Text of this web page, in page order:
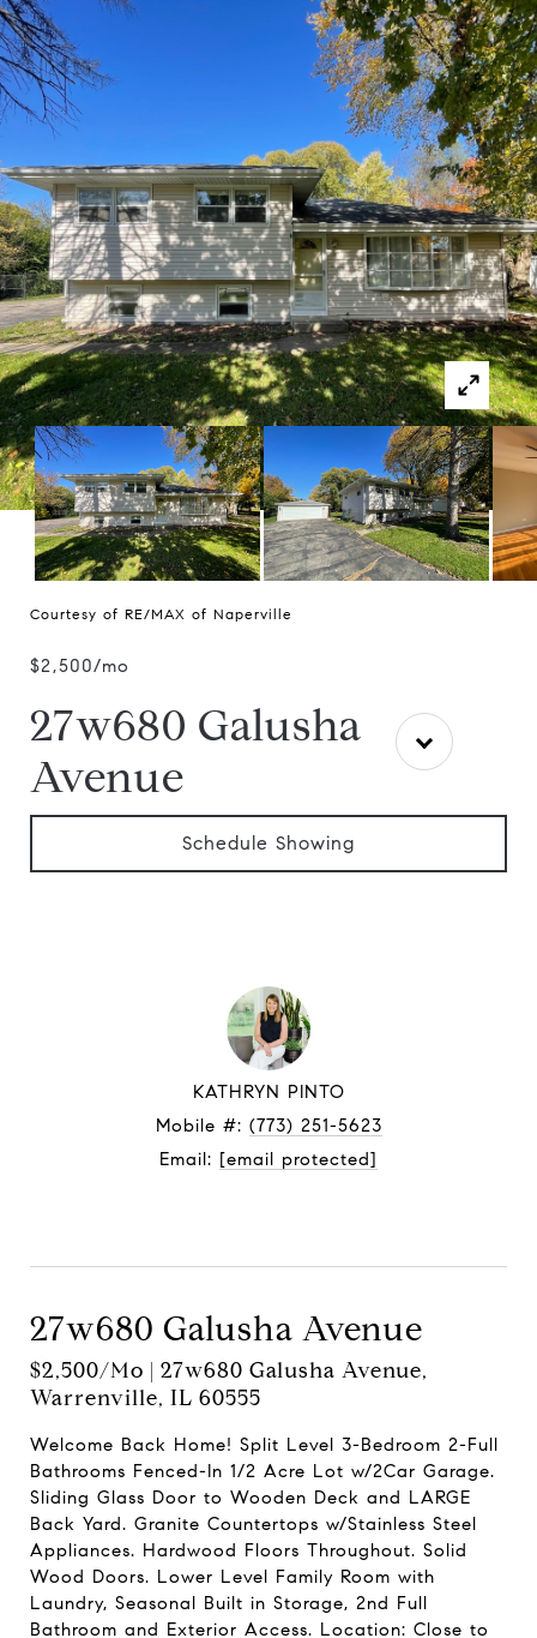
Courtesy of RE/MAX of Naperville
$2,500/mo
27w680 Galusha
Avenue
Schedule Showing
KATHRYN PINTO
Mobile #: (773) 251-5623
Email: [email protected]
27w680 Galusha Avenue
$2,500/mo | 27w680 Galusha Avenue,
Warrenville, IL 60555
Welcome Back Home! Split Level 3-Bedroom 2-Full
Bathrooms Fenced-In 1/2 Acre Lot w/2Car Garage.
Sliding Glass Door to Wooden Deck and LARGE
Back Yard. Granite Countertops w/Stainless Steel
Appliances. Hardwood Floors Throughout. Solid
Wood Doors. Lower Level Family Room with
Laundry, Seasonal Built in Storage, 2nd Full
Bathroom and Exterior Access. Location: Close to